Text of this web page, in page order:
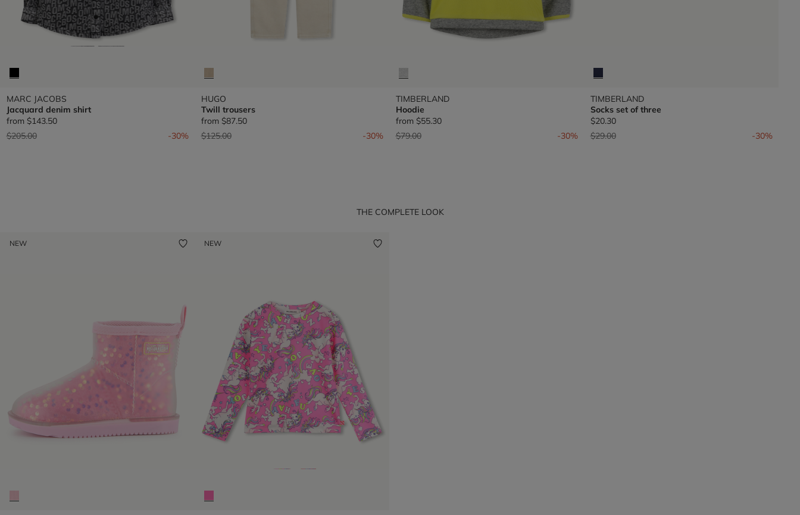
MARC JACOBS
Jacquard denim shirt
from $143.50
Price reduced from
$205.00to -30%
HUGO
Twill trousers
from $87.50
Price reduced from
$125.00to -30%
TIMBERLAND
Hoodie
from $55.30
Price reduced from
$79.00to -30%
TIMBERLAND
Socks set of three
$20.30
Price reduced from
$29.00to -30%
THE COMPLETE LOOK
NEW NEW